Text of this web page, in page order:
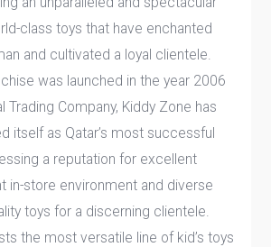
class toys that have enchanted
and cultivated a loyal clientele.
was launched in the year 2006
Trading Company, Kiddy Zone has
itself as Qatar’s most successful
a reputation for excellent
in-store environment and diverse
toys for a discerning clientele.
the most versatile line of kid’s toys